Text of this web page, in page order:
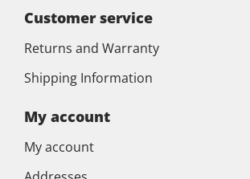
Customer service
Returns and Warranty
Shipping Information
My account
My account